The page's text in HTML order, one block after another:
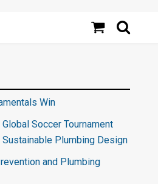
Win
Soccer Tournament
Plumbing Design
and Plumbing